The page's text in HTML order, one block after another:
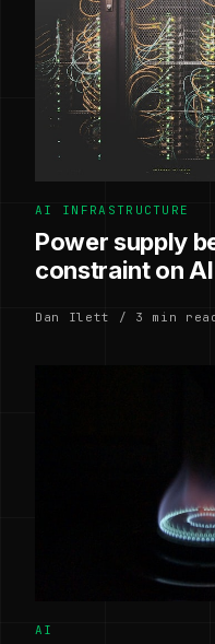
AI INFRASTRUCTURE
Power supply
constraint on
Dan Ilett / 3 min
AI